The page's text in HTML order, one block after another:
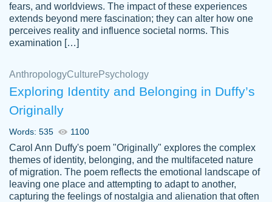
customer-
4597128
Essay was completed quickly, well before
requested deadline, and covered all of the
Jan 26, 2022
fears, and worldviews. The impact of these experiences
extends beyond mere fascination; they can alter how one
perceives reality and influence societal norms. This
examination […]
AnthropologyCulture Psychology
Exploring Identity and Belonging in Duffy’s
Originally
Words: 535 1100
Carol Ann Duffy's poem "Originally" explores the complex
themes of identity, belonging, and the multifaceted nature
of migration. The poem reflects the emotional landscape of
leaving one place and attempting to adapt to another,
capturing the feelings of nostalgia and alienation that often